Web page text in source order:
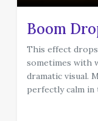
Boom
This effect
sometimes with
dramatic visual.
perfectly calm